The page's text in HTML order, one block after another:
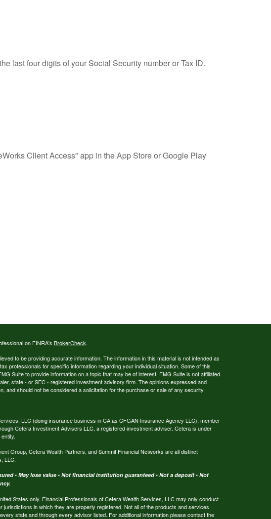
last four digits of your Social Security number or Tax ID.
Client Access" app in the App Store or Google Play
on FINRA's BrokerCheck.
to be providing accurate information. The information in this material is not intended as
professionals for specific information regarding your individual situation. Some of this
Suite to provide information on a topic that may be of interest. FMG Suite is not affiliated
state - or SEC - registered investment advisory firm. The opinions expressed and
and should not be considered a solicitation for the purchase or sale of any security.
LLC (doing insurance business in CA as CFGAN Insurance Agency LLC), member
Cetera Investment Advisers LLC, a registered investment adviser. Cetera is under
Group, Cetera Wealth Partners, and Summit Financial Networks are all distinct
LLC.
• May lose value • Not financial institution guaranteed • Not a deposit • Not
States only. Financial Professionals of Cetera Wealth Services, LLC may only conduct
in which they are properly registered. Not all of the products and services
state and through every advisor listed. For additional information please contact the